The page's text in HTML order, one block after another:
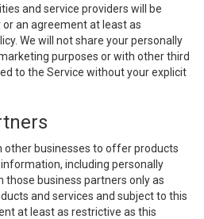
and service providers will be
an agreement at least as
We will not share your personally
purposes or with other third
to the Service without your explicit
other businesses to offer products
including personally
business partners only as
and services and subject to this
at least as restrictive as this